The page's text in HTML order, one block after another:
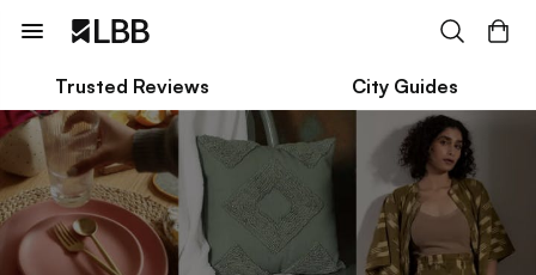
Trusted Reviews City Guides